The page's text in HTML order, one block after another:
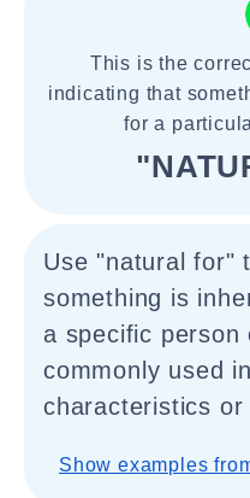
This is the
indicating that
for a
Use "natural for"
something is
a specific
commonly used
characteristics or
Show examples